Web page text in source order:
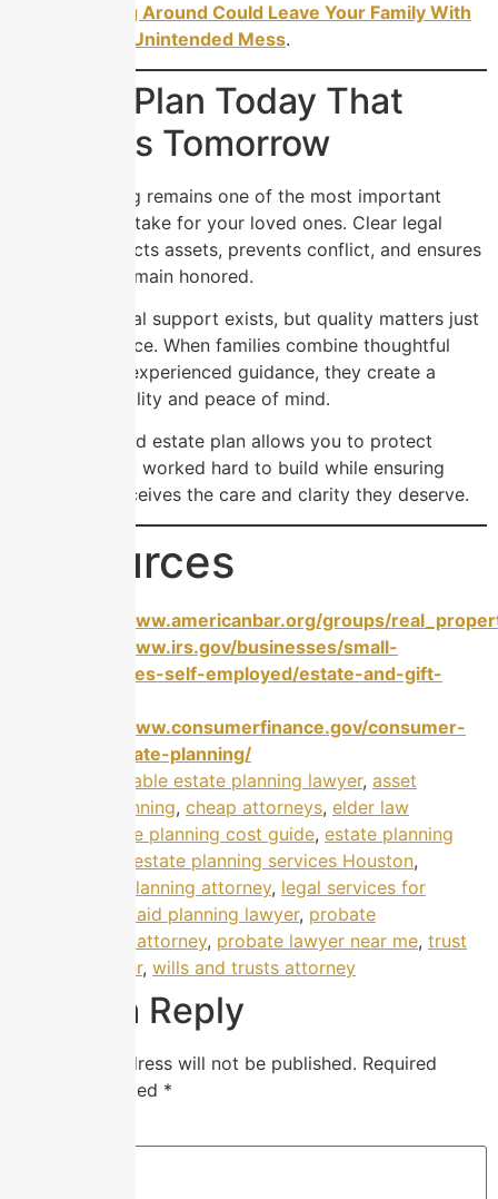
How Shopping Around Could Leave Your Family With
an Expensive Unintended Mess.
Build a Plan Today That
Protects Tomorrow
Estate planning remains one of the most important
steps you can take for your loved ones. Clear legal
planning protects assets, prevents conflict, and ensures
your wishes remain honored.
Affordable legal support exists, but quality matters just
as much as price. When families combine thoughtful
planning with experienced guidance, they create a
legacy of stability and peace of mind.
A well-designed estate plan allows you to protect
everything you worked hard to build while ensuring
your family receives the care and clarity they deserve.
Resources
https://www.americanbar.org/groups/
https://www.irs.gov/businesses/small-
businesses-self-employed/estate-and-gift-
https://www.consumerfinance.gov/consumer-
tools/estate-planning/
affordable estate planning lawyer, asset
protection planning, cheap attorneys, elder law
estate planning cost guide, estate planning
estate planning services Houston,
guardianship planning attorney, legal services for
Medicaid planning lawyer, probate
administration attorney, probate lawyer near me, trust
planning lawyer, wills and trusts attorney
Leave a Reply
Your email address will not be published. Required
fields are marked *